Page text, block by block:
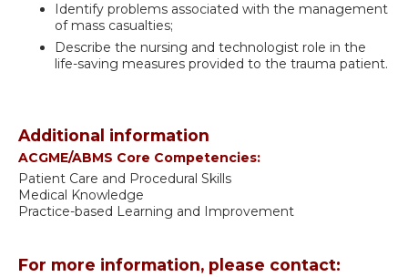
Identify problems associated with the management
of mass casualties;
Describe the nursing and technologist role in the
life-saving measures provided to the trauma patient.
Additional information
ACGME/ABMS Core Competencies:
Patient Care and Procedural Skills
Medical Knowledge
Practice-based Learning and Improvement
For more information, please contact: